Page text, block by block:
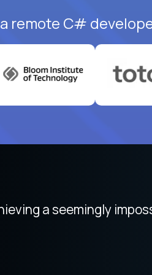
remote C#
focused on remote
a seemingly